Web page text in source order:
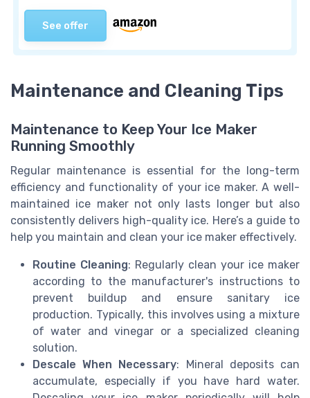
See offer
Maintenance and Cleaning Tips
Maintenance to Keep Your Ice Maker
Running Smoothly
Regular maintenance is essential for the long-term
efficiency and functionality of your ice maker. A well-
maintained ice maker not only lasts longer but also
consistently delivers high-quality ice. Here’s a guide to
help you maintain and clean your ice maker effectively.
Routine Cleaning: Regularly clean your ice maker
according to the manufacturer's instructions to
prevent buildup and ensure sanitary ice
production. Typically, this involves using a mixture
of water and vinegar or a specialized cleaning
solution.
Descale When Necessary: Mineral deposits can
accumulate, especially if you have hard water.